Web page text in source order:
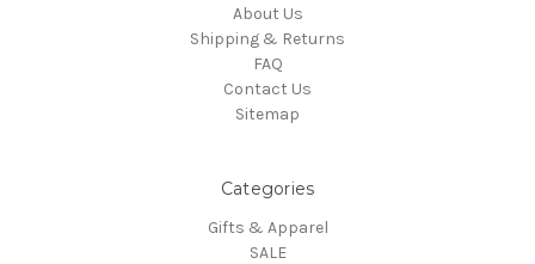
About Us
Shipping & Returns
FAQ
Contact Us
Sitemap
Categories
Gifts & Apparel
SALE